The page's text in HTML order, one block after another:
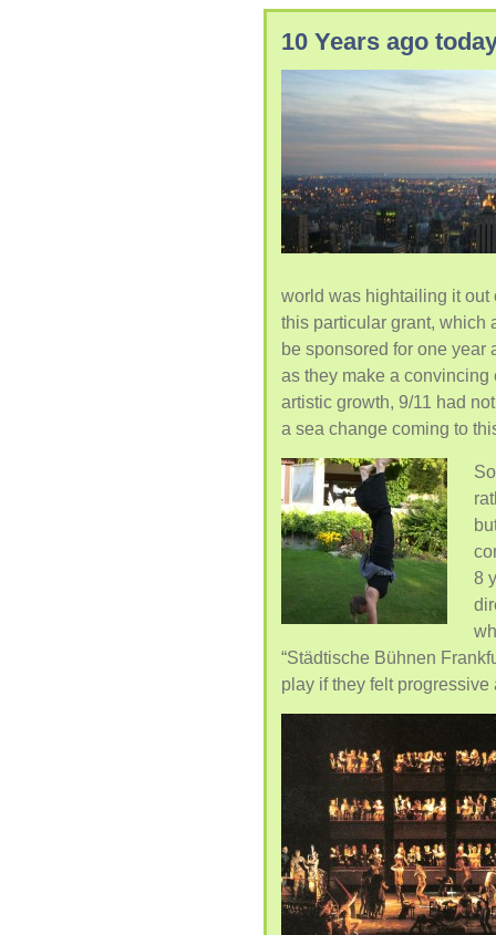
10 Years ago
world was hightailing it out
this particular grant, which
be sponsored for one year
as they make a
artistic growth, 9/11 had
a sea change coming to
8
“Städtische Bühnen
play if they felt